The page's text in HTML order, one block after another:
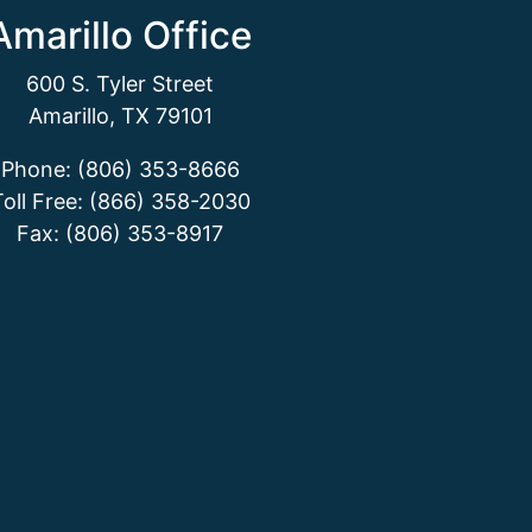
Office
600 S. Tyler Street
Amarillo, TX 79101
Phone: (806) 353-8666
Free: (866) 358-2030
Fax: (806) 353-8917